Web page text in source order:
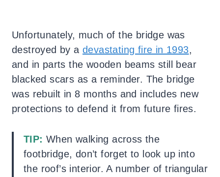
Unfortunately, much of the bridge was
destroyed by a devastating fire in 1993,
and in parts the wooden beams still bear
blacked scars as a reminder. The bridge
was rebuilt in 8 months and includes new
protections to defend it from future fires.
TIP: When walking across the
footbridge, don’t forget to look up into
the roof’s interior. A number of triangular